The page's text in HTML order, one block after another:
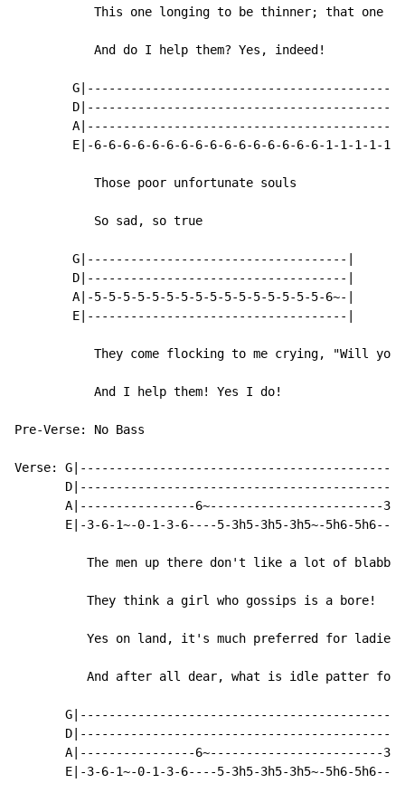
This one longing to be thinner; that one
           And do I help them? Yes, indeed!
E|-6-6-6-6-6-6-6-6-6-6-6-6-6-6-6-6-1-1-1-1-1-
           Those poor unfortunate souls
           So sad, so true
        G|------------------------------------|
        D|------------------------------------|
        A|-5-5-5-5-5-5-5-5-5-5-5-5-5-5-5-5-6~-|
        E|------------------------------------|
They come flocking to me crying, "Will you
           And I help them! Yes I do!
Pre-Verse: No Bass
Verse:
A|----------------6~------------------------
E|-3-6-1~-0-1-3-6----5-3h5-3h5-3h5~-5h6-
          The men up there don't like a lot of blabber
          They think a girl who gossips is a bore!
Yes on land, it's much preferred for ladies
          And after all dear, what is idle patter for?
A|----------------6~------------------------
E|-3-6-1~-0-1-3-6----5-3h5-3h5-3h5~-5h6-